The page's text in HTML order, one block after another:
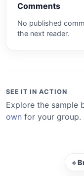
Comments
No published
the next reader.
SEE IT IN ACTION
Explore the sample
own for your group.
⟡